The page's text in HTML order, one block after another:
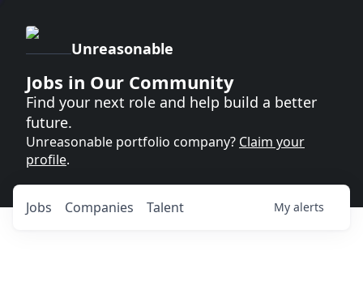
Unreasonable
Jobs in Our Community
Find your next role and help build a better
future.
Unreasonable portfolio company? Claim your
profile.
Jobs Companies Talent My alerts